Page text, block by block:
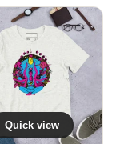
Quick view